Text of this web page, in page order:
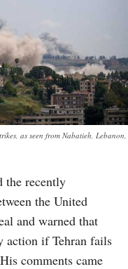
as seen from Nabatieh, Lebanon,
the recently
the United
and warned that
action if Tehran fails
comments came